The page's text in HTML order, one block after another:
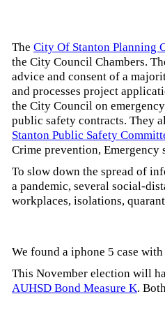
The City Of Stanton Planning
the City Council Chambers.
advice and consent of a
and processes project
the City Council on
public safety contracts. They
Stanton Public Safety
Crime prevention, Emergency
To slow down the spread of
a pandemic, several social-
workplaces, isolations,
We found a iphone 5 case
This November election will
AUHSD Bond Measure K.